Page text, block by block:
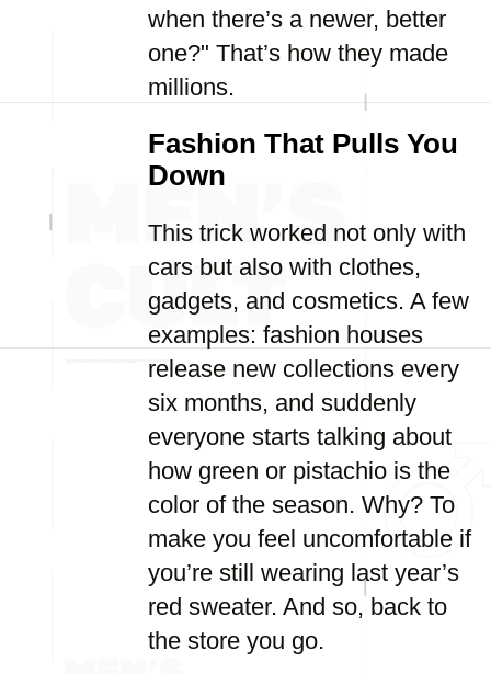
when there’s a newer, better
one?" That’s how they made
millions.
Fashion That Pulls You
Down
This trick worked not only with
cars but also with clothes,
gadgets, and cosmetics. A few
examples: fashion houses
release new collections every
six months, and suddenly
everyone starts talking about
how green or pistachio is the
color of the season. Why? To
make you feel uncomfortable if
you’re still wearing last year’s
red sweater. And so, back to
the store you go.